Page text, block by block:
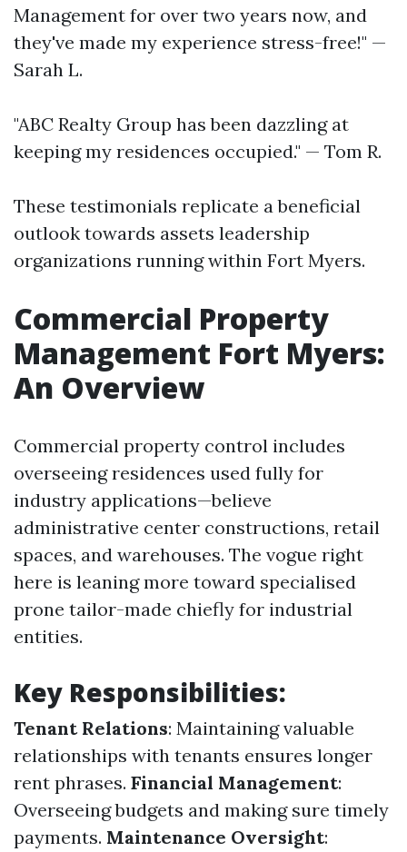
Management for over two years now, and
they've made my experience stress-free!" —
Sarah L.
"ABC Realty Group has been dazzling at
keeping my residences occupied." — Tom R.
These testimonials replicate a beneficial
outlook towards assets leadership
organizations running within Fort Myers.
Commercial Property
Management Fort Myers:
An Overview
Commercial property control includes
overseeing residences used fully for
industry applications—believe
administrative center constructions, retail
spaces, and warehouses. The vogue right
here is leaning more toward specialised
prone tailor-made chiefly for industrial
entities.
Key Responsibilities:
Tenant Relations: Maintaining valuable
relationships with tenants ensures longer
rent phrases. Financial Management:
Overseeing budgets and making sure timely
payments. Maintenance Oversight: